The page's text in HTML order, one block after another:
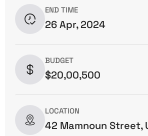
END TIME
26 Apr, 2024
BUDGET
$20,00,500
LOCATION
42 Mamnoun Street,